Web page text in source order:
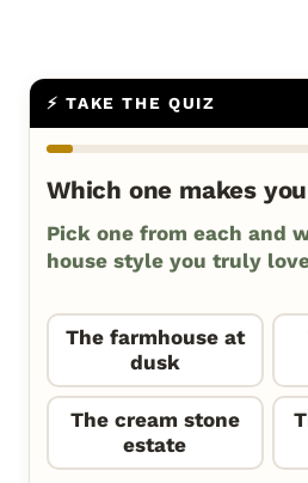
⚡ TAKE THE QUIZ
Which one makes
Pick one from each and
house style you truly
The farmhouse at
dusk
The cream stone
estate